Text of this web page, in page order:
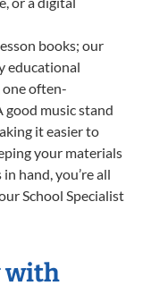
books; our
educational
one often-
good music stand
it easier to
your materials
hand, you’re all
School Specialist
with